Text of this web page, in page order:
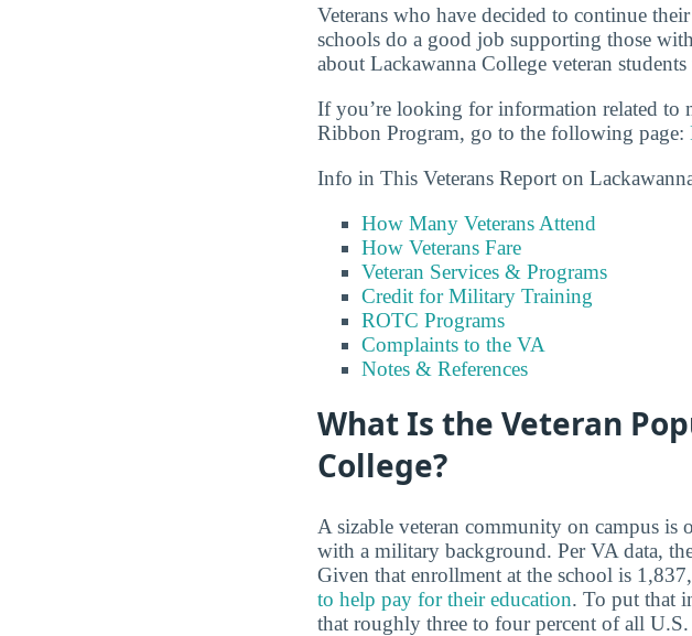
Veterans who have decided to continue
schools do a good job supporting those
about Lackawanna College veteran
If you’re looking for information related to
Ribbon Program, go to the following page:
Info in This Veterans Report on
How Many Veterans Attend
How Veterans Fare
Veteran Services & Programs
Credit for Military Training
ROTC Programs
Complaints to the VA
Notes & References
What Is the Veteran
College?
A sizable veteran community on campus is
with a military background. Per VA data,
Given that enrollment at the school is
to help pay for their education. To put that
that roughly three to four percent of all U.S.